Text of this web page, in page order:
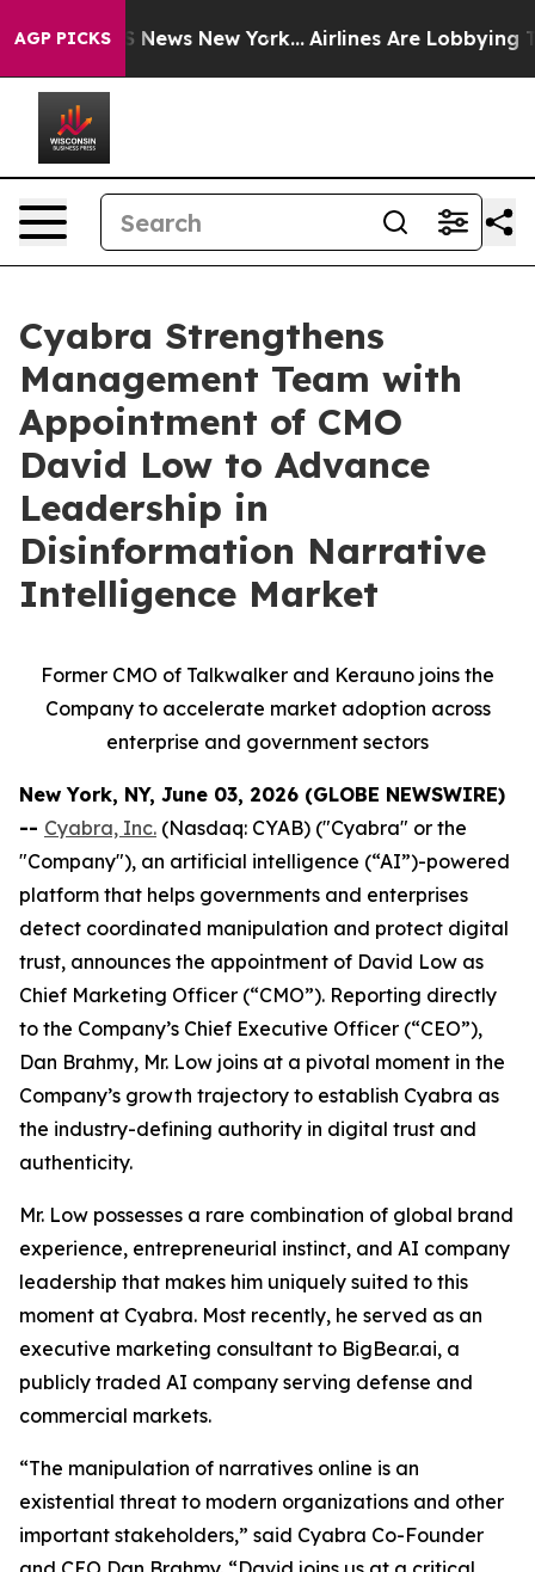
AGP PICKS
CBS News New York... Airlines Are Lobbying To
Cyabra Strengthens
Management Team with
Appointment of CMO
David Low to Advance
Leadership in
Disinformation Narrative
Intelligence Market
Former CMO of Talkwalker and Kerauno joins the
Company to accelerate market adoption across
enterprise and government sectors
New York, NY, June 03, 2026 (GLOBE NEWSWIRE)
-- Cyabra, Inc. (Nasdaq: CYAB) ("Cyabra" or the
"Company"), an artificial intelligence (“AI”)-powered
platform that helps governments and enterprises
detect coordinated manipulation and protect digital
trust, announces the appointment of David Low as
Chief Marketing Officer (“CMO”). Reporting directly
to the Company’s Chief Executive Officer (“CEO”),
Dan Brahmy, Mr. Low joins at a pivotal moment in the
Company’s growth trajectory to establish Cyabra as
the industry-defining authority in digital trust and
authenticity.
Mr. Low possesses a rare combination of global brand
experience, entrepreneurial instinct, and AI company
leadership that makes him uniquely suited to this
moment at Cyabra. Most recently, he served as an
executive marketing consultant to BigBear.ai, a
publicly traded AI company serving defense and
commercial markets.
“The manipulation of narratives online is an
existential threat to modern organizations and other
important stakeholders,” said Cyabra Co-Founder